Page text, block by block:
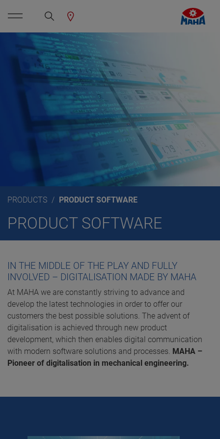
PRODUCTS PRODUCT SOFTWARE
PRODUCT SOFTWARE
IN THE MIDDLE OF THE PLAY AND FULLY
INVOLVED – DIGITALISATION MADE BY MAHA
At MAHA we are constantly striving to advance and
develop the latest technologies in order to offer our
customers the best possible solutions. The advent of
digitalisation is achieved through new product
development, which then enables digital communication
with modern software solutions and processes. MAHA –
Pioneer of digitalisation in mechanical engineering.